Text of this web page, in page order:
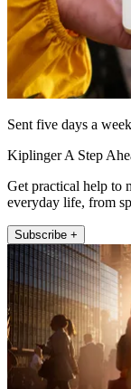
Sent five days a week
Kiplinger A Step
Get practical help to
everyday life, from
Subscribe +